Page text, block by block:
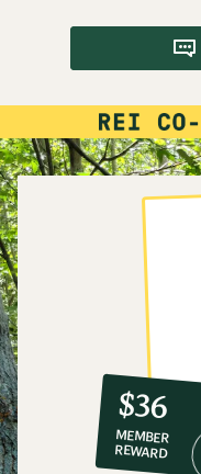
10%
co-
op
member
reward:
$36
MEMBER
REWARD